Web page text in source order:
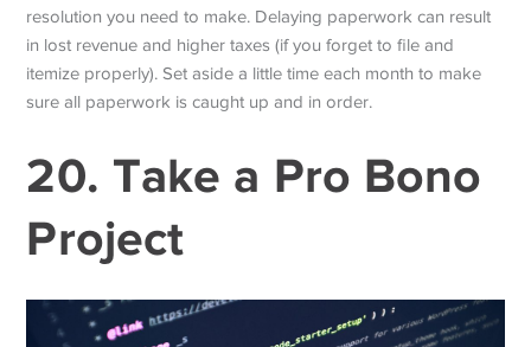
resolution you need to make. Delaying paperwork can result
in lost revenue and higher taxes (if you forget to file and
itemize properly). Set aside a little time each month to make
sure all paperwork is caught up and in order.
20. Take a Pro Bono
Project